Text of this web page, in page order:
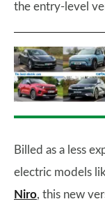
the entry-level
Billed as a less
electric models
Niro, this new